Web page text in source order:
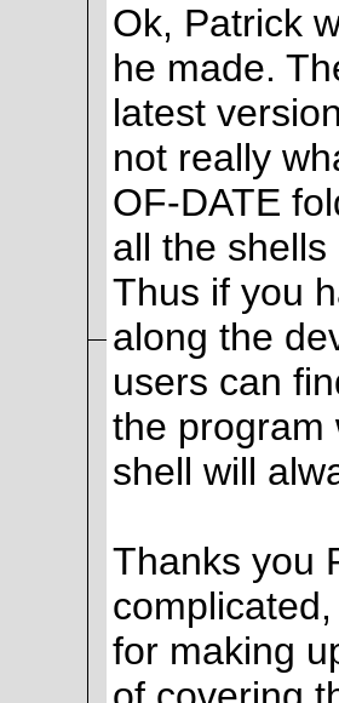
Ok, Patrick
he made.
latest
not really
OF-DATE
all the
Thus if you
along the
users can
the program
shell will
Thanks you
for making